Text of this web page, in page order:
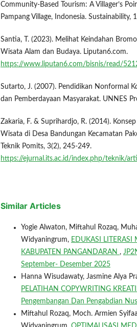
Community-Based Tourism: A Villager’s
Pampang Village, Indonesia. Sustainability,
Santia, T. (2023). Melihat Keindahan
Wisata Alam dan Budaya. Liputan6.com.
https://www.liputan6.com/bisnis/read/
Sutarto, J. (2007). Pendidikan Nonformal
dan Pemberdayaan Masyarakat. UNNES
Zakaria, F. & Suprihardjo, R. (2014).
Wisata di Desa Bandungan Kecamatan
Teknik Pomits, 3(2), 245-249.
https://ejurnal.its.ac.id/index.php/teknik/
Similar Articles
Yogie Alwaton, Miftahul Rozaq,
Widyaningrum, EDUKASI
KABUPATEN PANGANDARAN ,
September- Desember 2025
Hanna Wisudawaty, Jasmine Alya
PELATIHAN COPYWRITING
Pengembangan Dan Pengabdian
Miftahul Rozaq, Moch. Armien